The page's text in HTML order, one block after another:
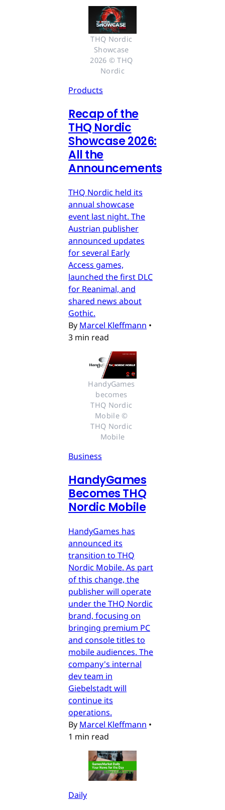
THQ Nordic
Showcase
2026 © THQ
Nordic
Products
Recap of the
THQ Nordic
Showcase 2026:
All the
Announcements
THQ Nordic held its
annual showcase
event last night. The
Austrian publisher
announced updates
for several Early
Access games,
launched the first DLC
for Reanimal, and
shared news about
Gothic.
By Marcel Kleffmann •
3 min read
HandyGames
becomes
THQ Nordic
Mobile ©
THQ Nordic
Mobile
Business
HandyGames
Becomes THQ
Nordic Mobile
HandyGames has
announced its
transition to THQ
Nordic Mobile. As part
of this change, the
publisher will operate
under the THQ Nordic
brand, focusing on
bringing premium PC
and console titles to
mobile audiences. The
company's internal
dev team in
Giebelstadt will
continue its
operations.
By Marcel Kleffmann •
1 min read
Daily